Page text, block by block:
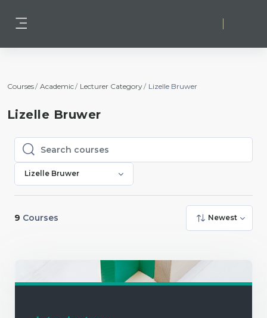
Courses Academic Lecturer Category Lizelle Bruwer
Lizelle Bruwer
Search courses
Search courses
Lizelle Bruwer
9 Courses Newest